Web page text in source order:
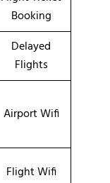
Booking
Delayed
Flights
Airport Wifi
Flight Wifi